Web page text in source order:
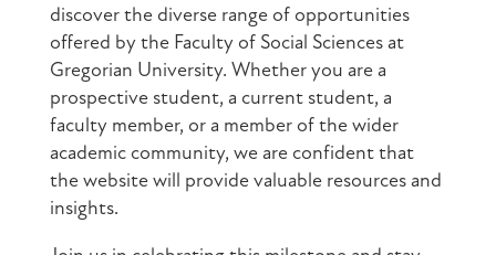
discover the diverse range of opportunities
offered by the Faculty of Social Sciences at
Gregorian University. Whether you are a
prospective student, a current student, a
faculty member, or a member of the wider
academic community, we are confident that
the website will provide valuable resources and
insights.